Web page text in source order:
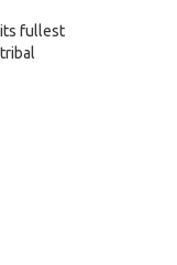
its fullest